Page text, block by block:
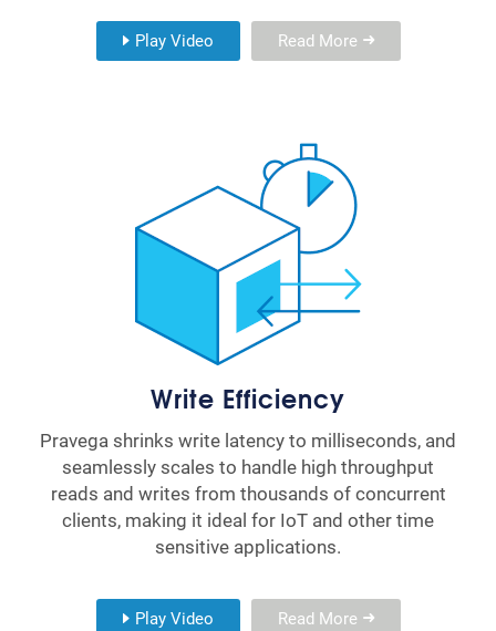
Play Video Read More
Write Efficiency
Pravega shrinks write latency to milliseconds, and
seamlessly scales to handle high throughput
reads and writes from thousands of concurrent
clients, making it ideal for IoT and other time
sensitive applications.
Play Video Read More